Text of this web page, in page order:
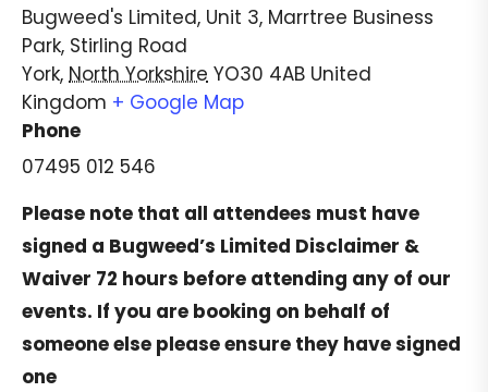
Bugweed's Limited, Unit 3, Marrtree Business
Park, Stirling Road
York, North Yorkshire YO30 4AB United
Kingdom + Google Map
Phone
07495 012 546
Please note that all attendees must have
signed a Bugweed’s Limited Disclaimer &
Waiver 72 hours before attending any of our
events. If you are booking on behalf of
someone else please ensure they have signed
one